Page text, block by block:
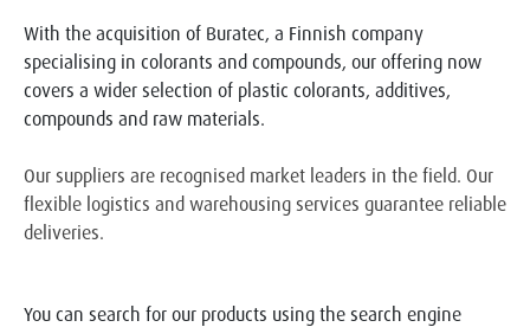
With the acquisition of Buratec, a Finnish company
specialising in colorants and compounds, our offering now
covers a wider selection of plastic colorants, additives,
compounds and raw materials.
Our suppliers are recognised market leaders in the field. Our
flexible logistics and warehousing services guarantee reliable
deliveries.
You can search for our products using the search engine